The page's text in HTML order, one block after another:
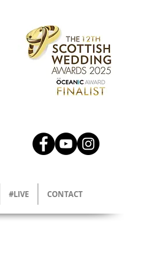
#LIVE CONTACT